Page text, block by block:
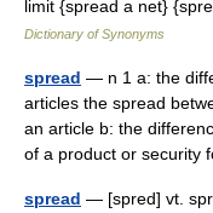
limit {spread a net}
Dictionary of Synonyms
spread — n 1 a: the
articles the spread
an article b: the
of a product or
spread — [spred] vt.